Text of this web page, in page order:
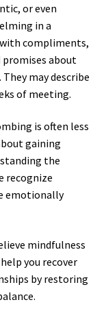
or even
in a
with compliments,
about
may describe
of meeting.
is often less
gaining
the
recognize
emotionally
mindfulness
you recover
by restoring